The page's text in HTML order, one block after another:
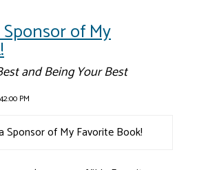
of My
and Being Your Best
PM